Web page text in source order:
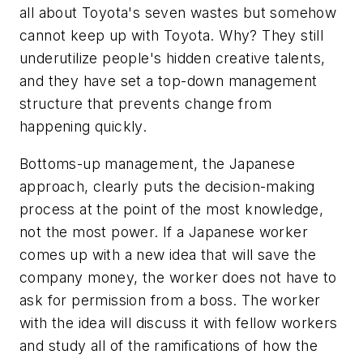
all about Toyota's seven wastes but somehow
cannot keep up with Toyota. Why? They still
underutilize people's hidden creative talents,
and they have set a top-down management
structure that prevents change from
happening quickly.
Bottoms-up management, the Japanese
approach, clearly puts the decision-making
process at the point of the most knowledge,
not the most power. If a Japanese worker
comes up with a new idea that will save the
company money, the worker does not have to
ask for permission from a boss. The worker
with the idea will discuss it with fellow workers
and study all of the ramifications of how the